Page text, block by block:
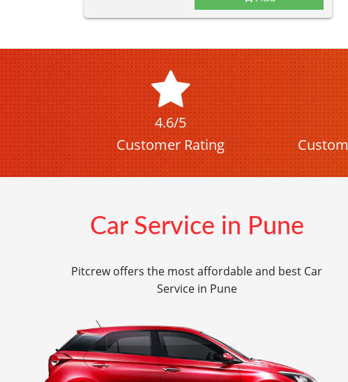
4.6/5
Customer Rating
Car Service in Pune
Pitcrew offers the most affordable and best Car
Service in Pune